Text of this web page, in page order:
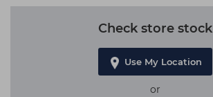
Check store stock
Use My Location
or